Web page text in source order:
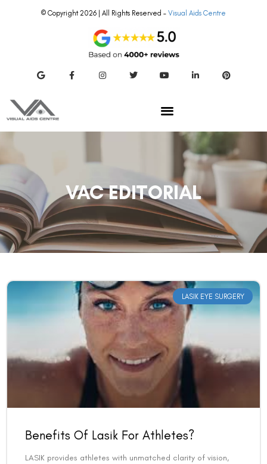
© Copyright 2026 | All Rights Reserved – Visual Aids Centre
VAC EDITORIAL
LASIK EYE SURGERY
Benefits Of Lasik For Athletes?
LASIK provides athletes with unmatched clarity of vision,